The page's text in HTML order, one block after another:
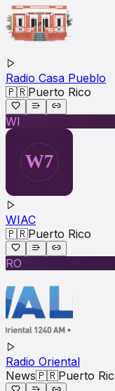
Radio Casa Pueblo
🇵🇷Puerto Rico
WI
WIAC
🇵🇷Puerto Rico
RO
Radio Oriental
News🇵🇷Puerto